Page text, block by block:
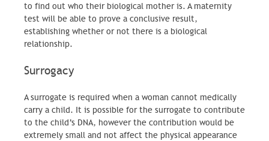
to find out who their biological mother is. A maternity
test will be able to prove a conclusive result,
establishing whether or not there is a biological
relationship.
Surrogacy
A surrogate is required when a woman cannot medically
carry a child. It is possible for the surrogate to contribute
to the child’s DNA, however the contribution would be
extremely small and not affect the physical appearance